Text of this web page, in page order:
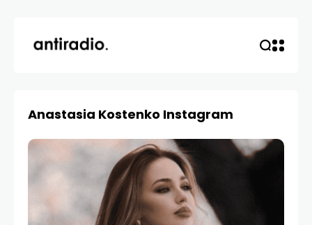
Anastasia Kostenko Instagram